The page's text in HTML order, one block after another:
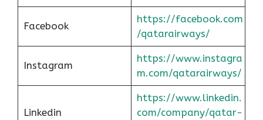
Facebook
https://facebook.com
/qatarairways/
Instagram
https://www.instagra
m.com/qatarairways/
Linkedin
https://www.linkedin.
com/company/qatar-